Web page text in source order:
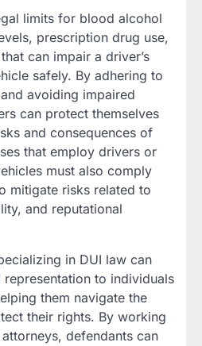
limits for blood alcohol
prescription drug use,
can impair a driver’s
safely. By adhering to
avoiding impaired
can protect themselves
and consequences of
that employ drivers or
must also comply
mitigate risks related to
and reputational
in DUI law can
to individuals
them navigate the
their rights. By working
defendants can